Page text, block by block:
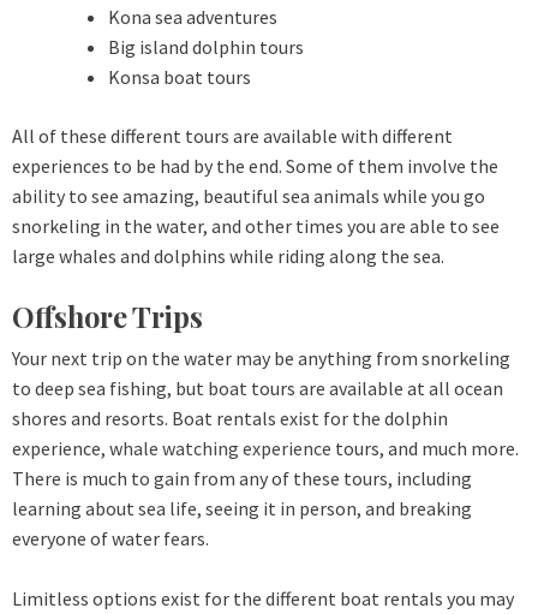
Kona sea adventures
Big island dolphin tours
Konsa boat tours
All of these different tours are available with different
experiences to be had by the end. Some of them involve the
ability to see amazing, beautiful sea animals while you go
snorkeling in the water, and other times you are able to see
large whales and dolphins while riding along the sea.
Offshore Trips
Your next trip on the water may be anything from snorkeling
to deep sea fishing, but boat tours are available at all ocean
shores and resorts. Boat rentals exist for the dolphin
experience, whale watching experience tours, and much more.
There is much to gain from any of these tours, including
learning about sea life, seeing it in person, and breaking
everyone of water fears.
Limitless options exist for the different boat rentals you may